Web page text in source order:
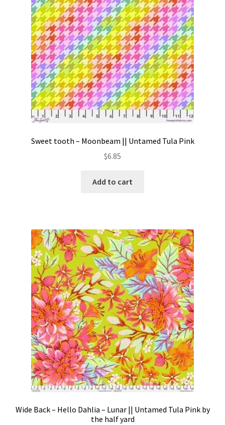
Sweet tooth – Moonbeam || Untamed Tula Pink
$6.85
Add to cart
Wide Back – Hello Dahlia – Lunar || Untamed Tula Pink by
the half yard